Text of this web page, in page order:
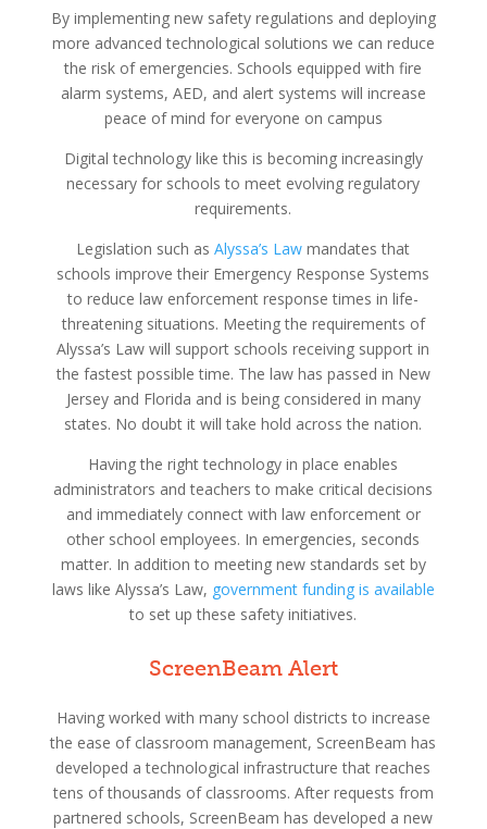
By implementing new safety regulations and deploying
more advanced technological solutions we can reduce
the risk of emergencies. Schools equipped with fire
alarm systems, AED, and alert systems will increase
peace of mind for everyone on campus
Digital technology like this is becoming increasingly
necessary for schools to meet evolving regulatory
requirements.
Legislation such asAlyssa’s Law mandates that
schools improve their Emergency Response Systems
to reduce law enforcement response times in life-
threatening situations. Meeting the requirements of
Alyssa’s Law will support schools receiving support in
the fastest possible time. The law has passed in New
Jersey and Florida and is being considered in many
states. No doubt it will take hold across the nation.
Having the right technology in place enables
administrators and teachers to make critical decisions
and immediately connect with law enforcement or
other school employees. In emergencies, seconds
matter. In addition to meeting new standards set by
laws like Alyssa’s Law, government funding is available
to set up these safety initiatives.
ScreenBeam Alert
Having worked with many school districts to increase
the ease of classroom management, ScreenBeam has
developed a technological infrastructure that reaches
tens of thousands of classrooms. After requests from
partnered schools, ScreenBeam has developed a new